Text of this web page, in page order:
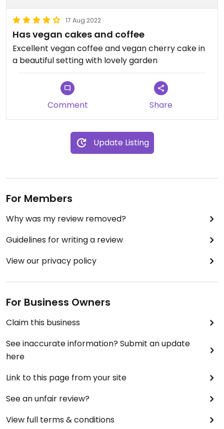
17 Aug 2022
Has vegan cakes and coffee
Excellent vegan coffee and vegan cherry cake in
a beautiful setting with lovely garden
Comment Share
Update Listing
For Members
Why was my review removed?
Guidelines for writing a review
View our privacy policy
For Business Owners
Claim this business
See inaccurate information? Submit an update
here
Link to this page from your site
See an unfair review?
View full terms & conditions